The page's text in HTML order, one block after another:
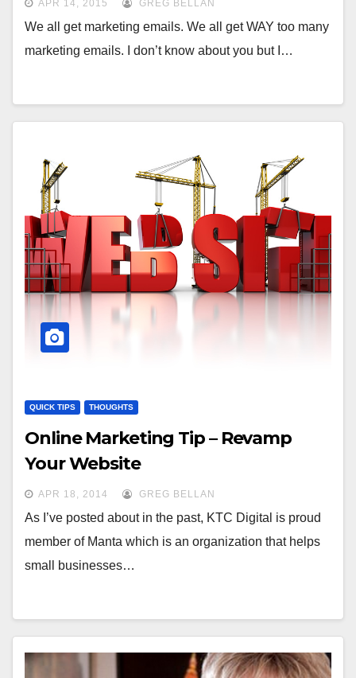
APR 14, 2015 GREG BELLAN
We all get marketing emails. We all get WAY too many
marketing emails. I don’t know about you but I…
QUICK TIPS THOUGHTS
Online Marketing Tip – Revamp
Your Website
APR 18, 2014 GREG BELLAN
As I’ve posted about in the past, KTC Digital is proud
member of Manta which is an organization that helps
small businesses…